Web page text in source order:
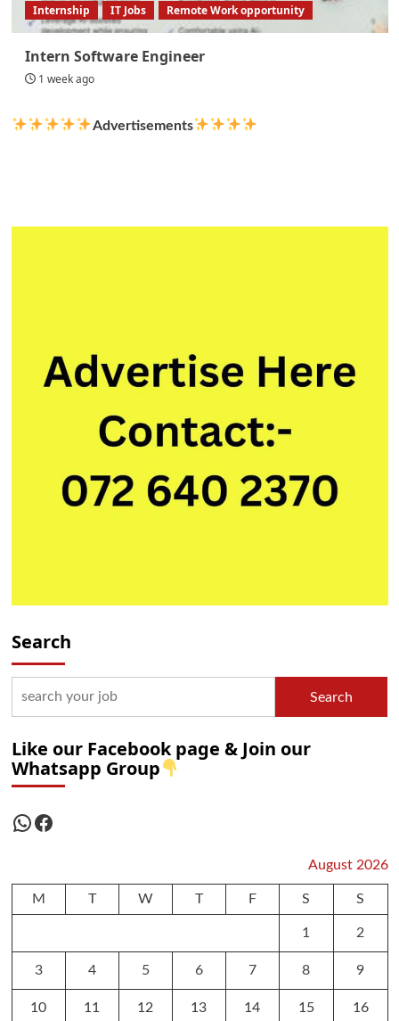
Internship IT Jobs Remote Work opportunity
Intern Software Engineer
1 week ago
Advertisements
Search
Search
Like our Facebook page & Join our
Whatsapp Group
WhatsApp
Facebook
August 2026
M T W T F S S
1 2
3 4 5 6 7 8 9
10 11 12 13 14 15 16